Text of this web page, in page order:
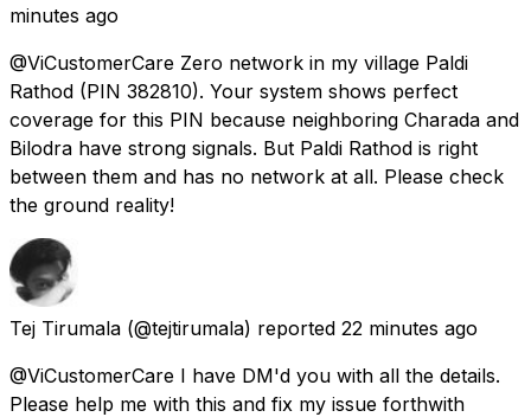
minutes ago
@ViCustomerCare Zero network in my village Paldi
Rathod (PIN 382810). Your system shows perfect
coverage for this PIN because neighboring Charada and
Bilodra have strong signals. But Paldi Rathod is right
between them and has no network at all. Please check
the ground reality!
Tej Tirumala (@tejtirumala) reported 22 minutes ago
@ViCustomerCare I have DM'd you with all the details.
Please help me with this and fix my issue forthwith